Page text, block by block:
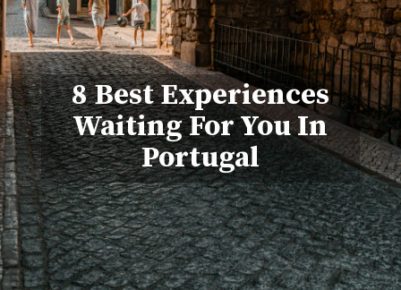
8 Best Experiences
Waiting For You In
Portugal